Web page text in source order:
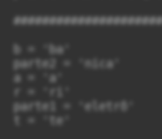
b = 'ba'
parte2 = 'nica'
a = 'a'
r = 'ri'
parte1 = 'eletrô'
t = 'te'